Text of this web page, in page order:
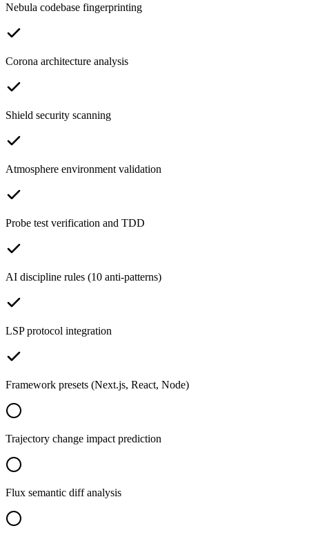
Nebula codebase fingerprinting
Corona architecture analysis
Shield security scanning
Atmosphere environment validation
Probe test verification and TDD
AI discipline rules (10 anti-patterns)
LSP protocol integration
Framework presets (Next.js, React, Node)
Trajectory change impact prediction
Flux semantic diff analysis